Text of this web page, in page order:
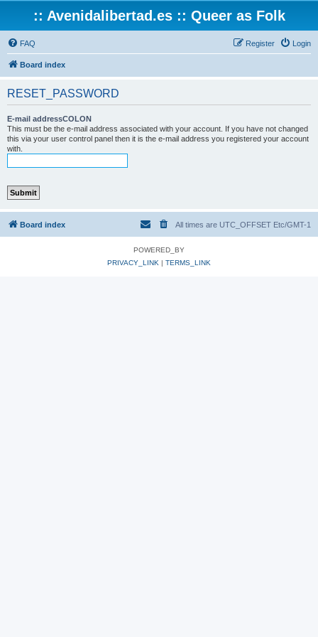
:: Avenidalibertad.es :: Queer as Folk
FAQ Login
Register
Board index
RESET_PASSWORD
E-mail addressCOLON
This must be the e-mail address associated with your account. If you have not changed
this via your user control panel then it is the e-mail address you registered your account
with.
Board index All times are UTC_OFFSET Etc/GMT-1
POWERED_BY
PRIVACY_LINK | TERMS_LINK